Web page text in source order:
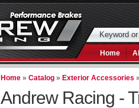
Home
Home »Catalog » Exterior Accessories
Andrew Racing -